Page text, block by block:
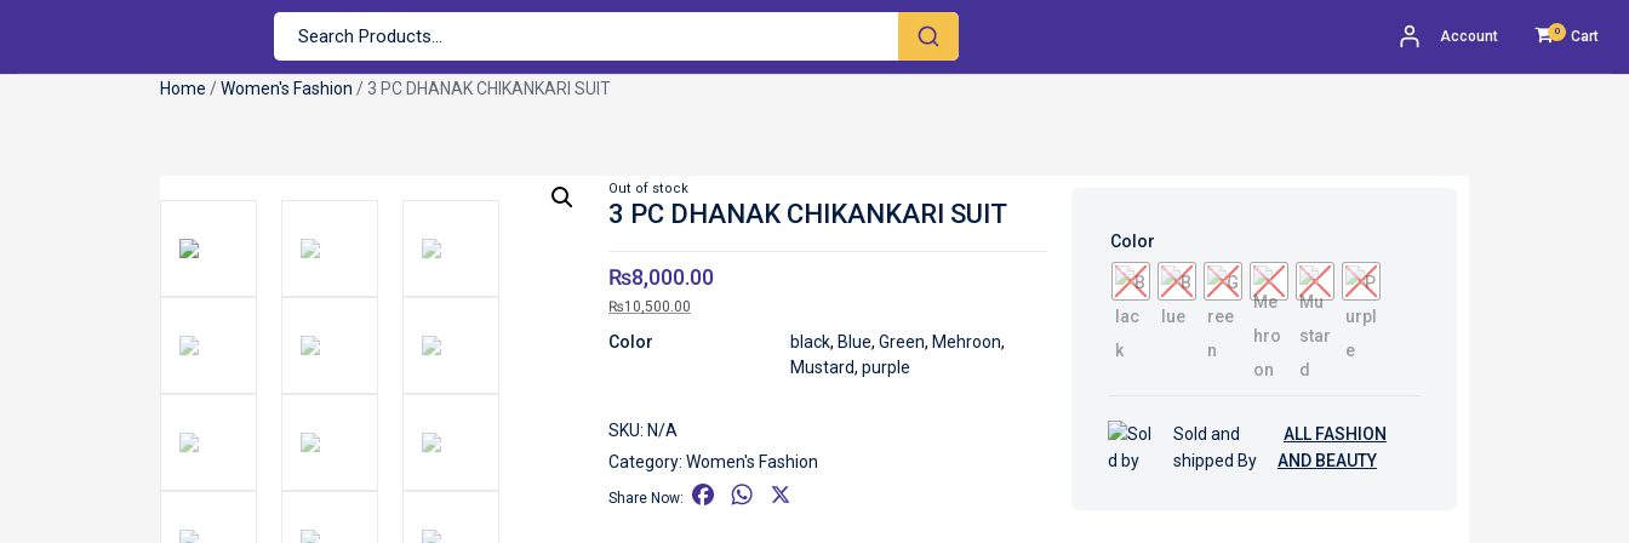
Account 0 Cart
Home /Women's Fashion / 3 PC DHANAK CHIKANKARI SUIT
Out of stock
3 PC DHANAK CHIKANKARI SUIT
₨8,000.00
₨10,500.00
Color black, Blue, Green, Mehroon,
Mustard, purple
SKU: N/A
Category: Women's Fashion
Share Now:
W
Color
Sold and
shipped By
ALL FASHION
AND BEAUTY